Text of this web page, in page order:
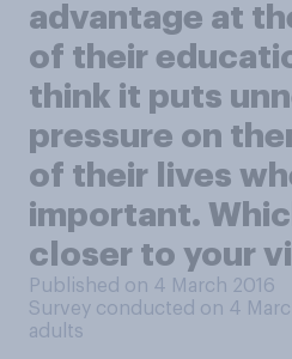
advantage at
of their
think it puts
pressure on
of their lives
important.
closer to your
Published on 4 March 2016
Survey conducted on 4
adults